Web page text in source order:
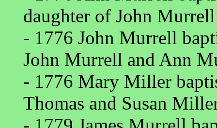
daughter of John
- 1776 John Murrell
John Murrell and Ann
- 1776 Mary Miller
Thomas and Susan